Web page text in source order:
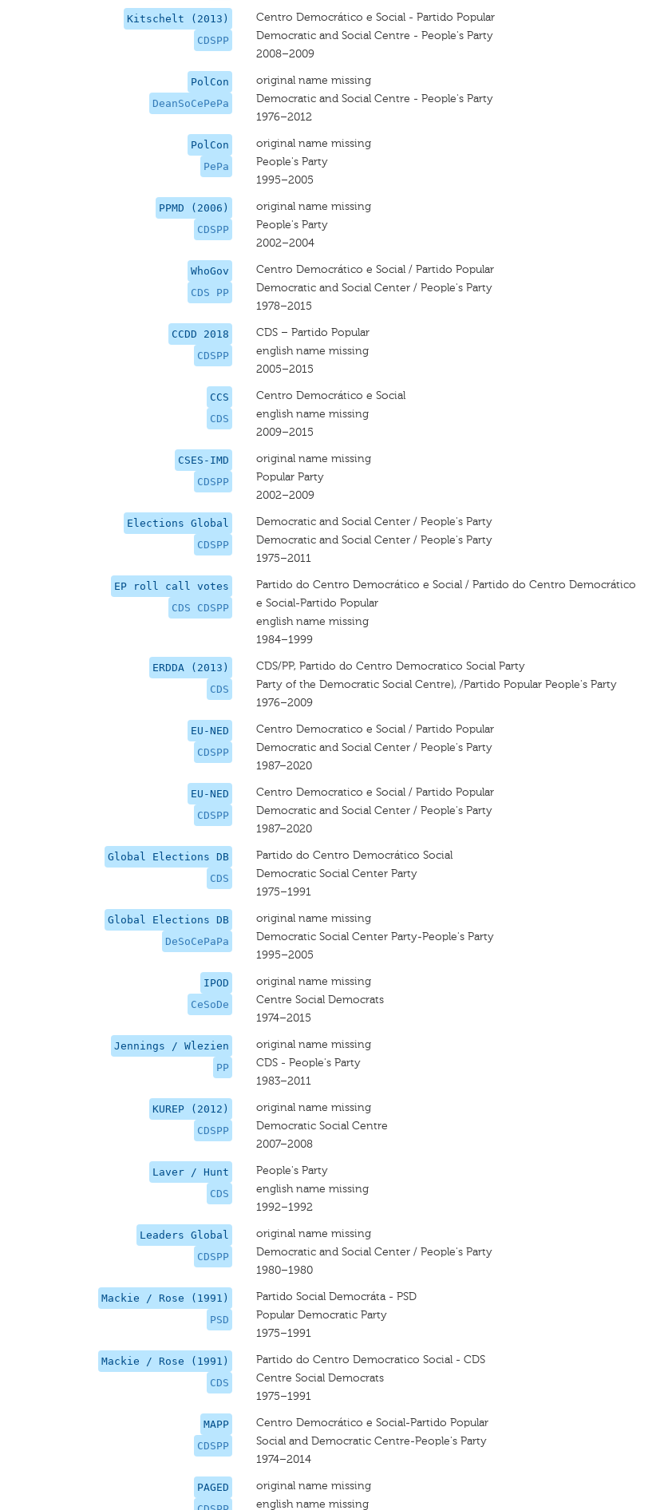
Kitschelt (2013)
CDSPP
Centro Democrático e Social - Partido Popular
Democratic and Social Centre - People's Party
2008–2009
PolCon
DeanSoCePePa
original name missing
Democratic and Social Centre - People's Party
1976–2012
PolCon
PePa
original name missing
People's Party
1995–2005
PPMD (2006)
CDSPP
original name missing
People's Party
2002–2004
WhoGov
CDS PP
Centro Democrático e Social / Partido Popular
Democratic and Social Center / People's Party
1978–2015
CCDD 2018
CDSPP
CDS – Partido Popular
english name missing
2005–2015
CCS
CDS
Centro Democrático e Social
english name missing
2009–2015
CSES-IMD
CDSPP
original name missing
Popular Party
2002–2009
Elections Global
CDSPP
Democratic and Social Center / People's Party
Democratic and Social Center / People's Party
1975–2011
EP roll call votes
CDS CDSPP
Partido do Centro Democrático e Social / Partido do Centro Democrático
e Social-Partido Popular
english name missing
1984–1999
ERDDA (2013)
CDS
CDS/PP, Partido do Centro Democratico Social Party
Party of the Democratic Social Centre), /Partido Popular People's Party
1976–2009
EU-NED
CDSPP
Centro Democratico e Social / Partido Popular
Democratic and Social Center / People's Party
1987–2020
EU-NED
CDSPP
Centro Democratico e Social / Partido Popular
Democratic and Social Center / People's Party
1987–2020
Global Elections DB
CDS
Partido do Centro Democrático Social
Democratic Social Center Party
1975–1991
Global Elections DB
DeSoCePaPa
original name missing
Democratic Social Center Party-People's Party
1995–2005
IPOD
CeSoDe
original name missing
Centre Social Democrats
1974–2015
Jennings / Wlezien
PP
original name missing
CDS - People's Party
1983–2011
KUREP (2012)
CDSPP
original name missing
Democratic Social Centre
2007–2008
Laver / Hunt
CDS
People's Party
english name missing
1992–1992
Leaders Global
CDSPP
original name missing
Democratic and Social Center / People's Party
1980–1980
Mackie / Rose (1991)
PSD
Partido Social Democráta - PSD
Popular Democratic Party
1975–1991
Mackie / Rose (1991)
CDS
Partido do Centro Democratico Social - CDS
Centre Social Democrats
1975–1991
MAPP
CDSPP
Centro Democrático e Social-Partido Popular
Social and Democratic Centre-People's Party
1974–2014
PAGED
original name missing
english name missing